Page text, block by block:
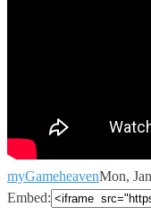
myGameheavenMon,
Embed: